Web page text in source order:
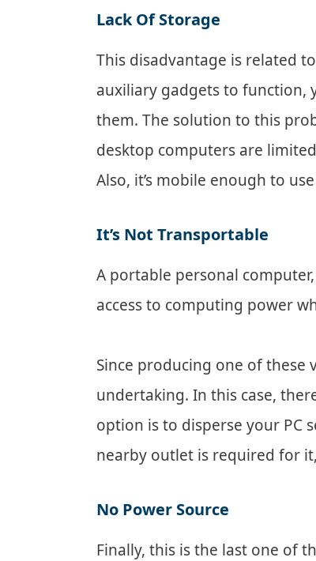
Lack Of Storage
This disadvantage is related
auxiliary gadgets to function,
them. The solution to this
desktop computers are
Also, it’s mobile enough to
It’s Not Transportable
A portable personal
access to computing power
Since producing one of these
undertaking. In this case,
option is to disperse your PC
nearby outlet is required for
No Power Source
Finally, this is the last one of